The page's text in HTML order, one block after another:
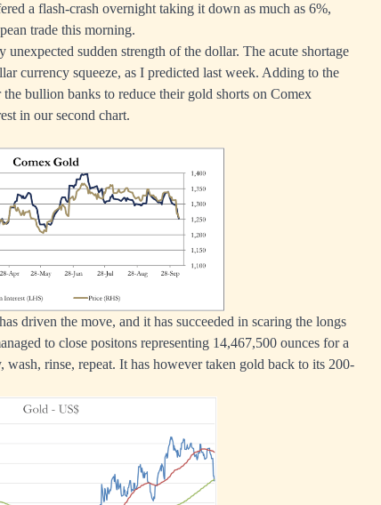
a flash-crash overnight taking it down as much as 6%,
trade this morning.
sudden strength of the dollar. The acute shortage
currency squeeze, as I predicted last week. Adding to the
bullion banks to reduce their gold shorts on Comex
in our second chart.
driven the move, and it has succeeded in scaring the longs
to close positons representing 14,467,500 ounces for a
rinse, repeat. It has however taken gold back to its 200-